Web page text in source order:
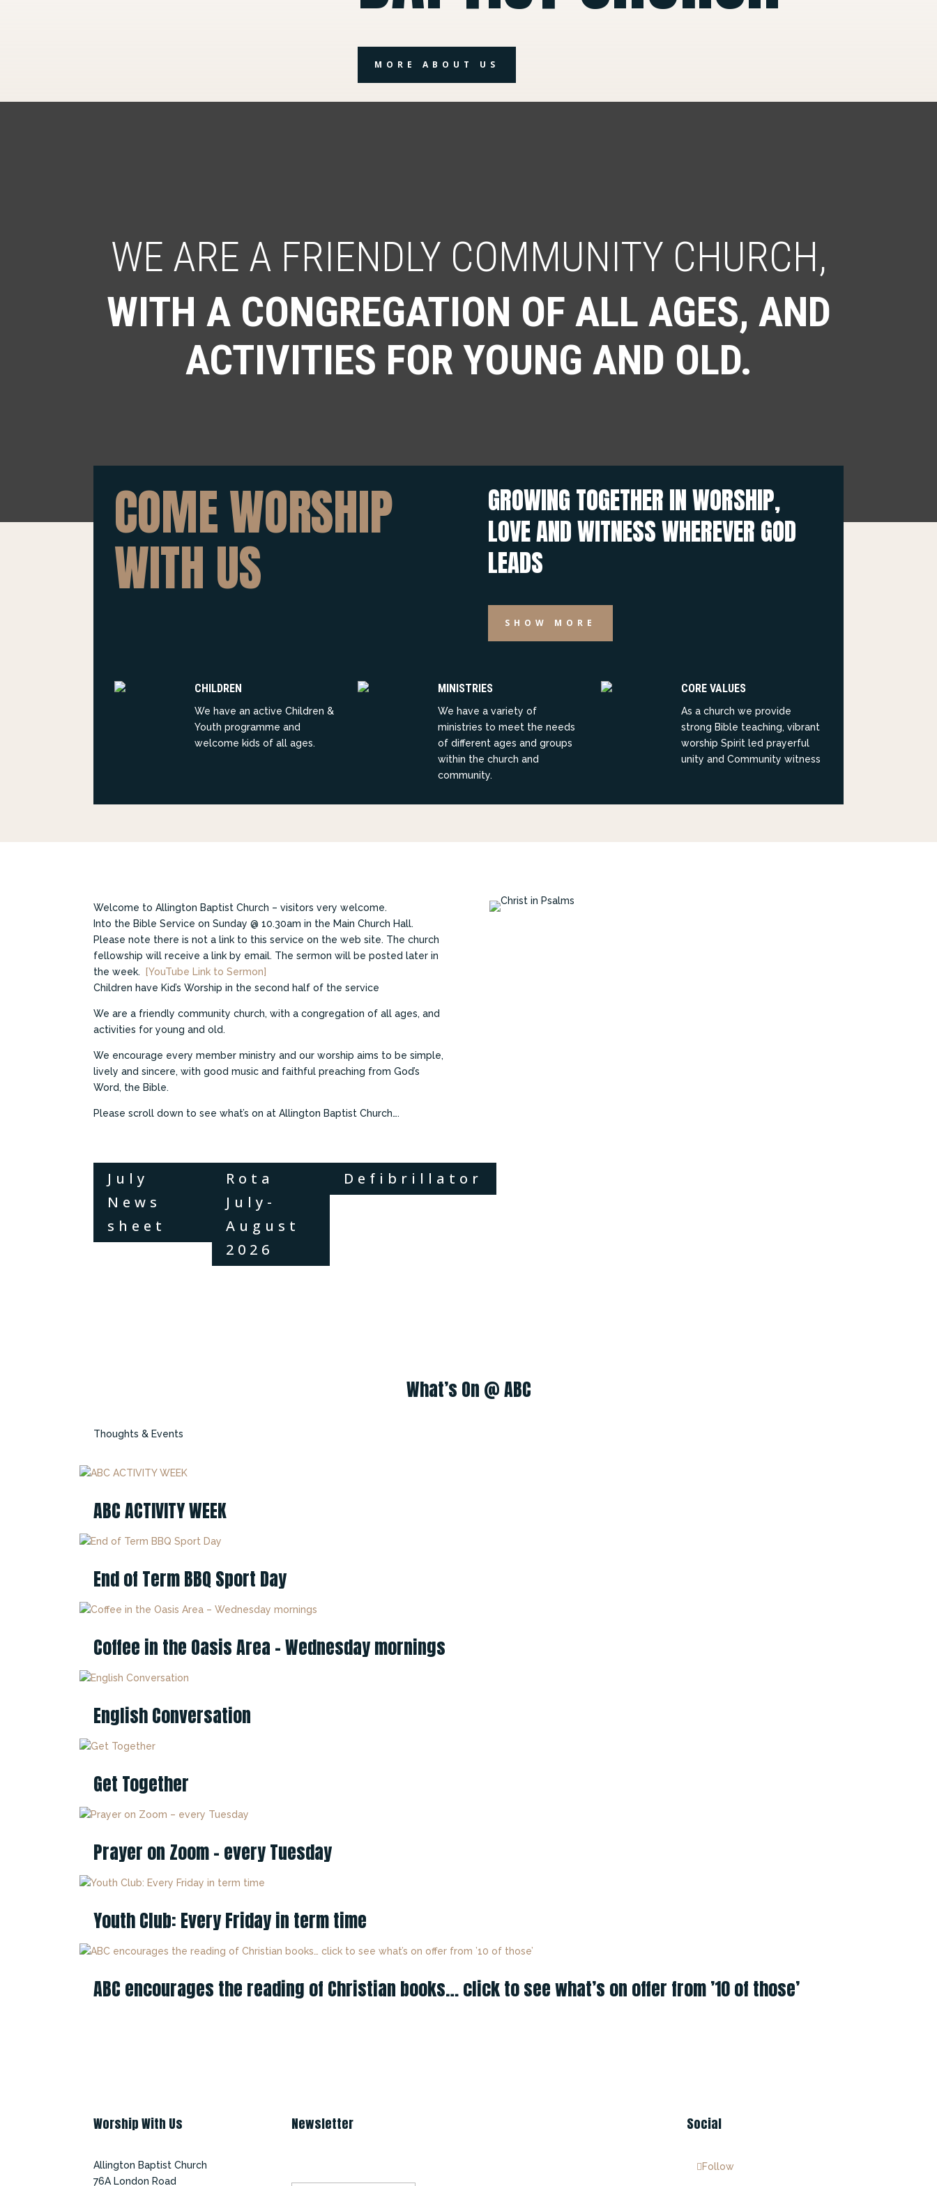
MORE ABOUT US
WE ARE A FRIENDLY COMMUNITY CHURCH,
WITH A CONGREGATION OF ALL AGES, AND
ACTIVITIES FOR YOUNG AND OLD.
COME WORSHIP
WITH US
GROWING TOGETHER IN WORSHIP,
LOVE AND WITNESS WHEREVER GOD
LEADS
SHOW MORE
CHILDREN
We have an active Children &
Youth programme and
welcome kids of all ages.
MINISTRIES
We have a variety of
ministries to meet the needs
of different ages and groups
within the church and
community.
CORE VALUES
As a church we provide
strong Bible teaching, vibrant
worship Spirit led prayerful
unity and Community witness
Welcome to Allington Baptist Church – visitors very welcome.
Into the Bible Service on Sunday @ 10.30am in the Main Church Hall.
Please note there is not a link to this service on the web site. The church
fellowship will receive a link by email. The sermon will be posted later in
the week.
[YouTube Link to Sermon]
Children have Kid’s Worship in the second half of the service
We are a friendly community church, with a congregation of all ages, and
activities for young and old.
We encourage every member ministry and our worship aims to be simple,
lively and sincere, with good music and faithful preaching from God’s
Word, the Bible.
Please scroll down to see what’s on at Allington Baptist Church….
July
News
sheet
Rota
July-
August
2026
Defibrillator
What’s On @ ABC
Thoughts & Events
ABC ACTIVITY WEEK
End of Term BBQ Sport Day
Coffee in the Oasis Area – Wednesday mornings
English Conversation
Get Together
Prayer on Zoom – every Tuesday
Youth Club: Every Friday in term time
ABC encourages the reading of Christian books… click to see what’s on offer from ’10 of those’
Worship With Us
Allington Baptist Church
76A London Road
Newsletter Social
Follow